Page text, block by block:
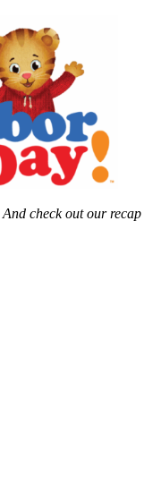
And check out our recap